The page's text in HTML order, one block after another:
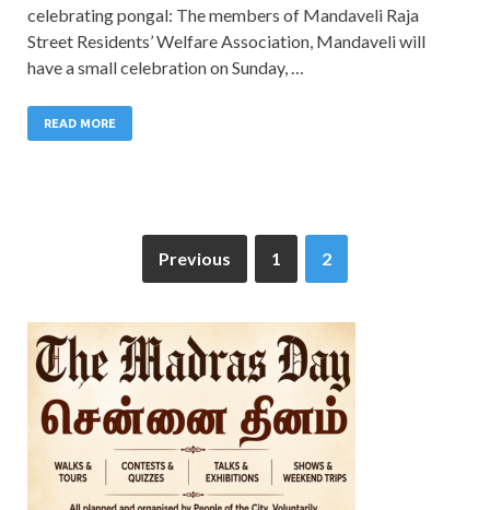
celebrating pongal: The members of Mandaveli Raja
Street Residents’ Welfare Association, Mandaveli will
have a small celebration on Sunday, …
READ MORE
Previous 1 2